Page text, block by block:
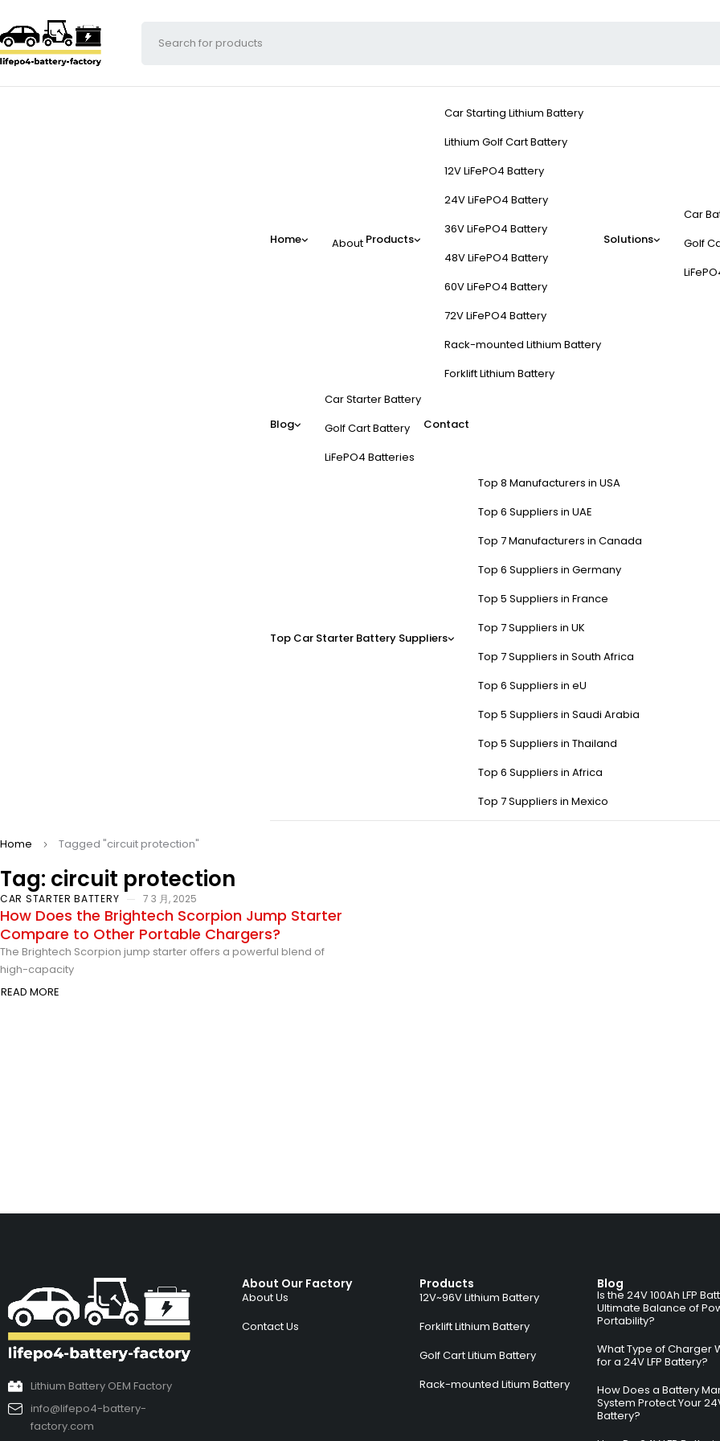
Home About Products
Car Starting Lithium Battery
Lithium Golf Cart Battery
12V LiFePO4 Battery
24V LiFePO4 Battery
36V LiFePO4 Battery
48V LiFePO4 Battery
60V LiFePO4 Battery
72V LiFePO4 Battery
Rack-mounted Lithium Battery
Forklift Lithium Battery
Solutions
Car
Golf
Blog
Car Starter Battery
Golf Cart Battery
LiFePO4 Batteries
Contact
Top Car Starter Battery Suppliers
Top 8 Manufacturers in USA
Top 6 Suppliers in UAE
Top 7 Manufacturers in Canada
Top 6 Suppliers in Germany
Top 5 Suppliers in France
Top 7 Suppliers in UK
Top 7 Suppliers in South Africa
Top 6 Suppliers in eU
Top 5 Suppliers in Saudi Arabia
Top 5 Suppliers in Thailand
Top 6 Suppliers in Africa
Top 7 Suppliers in Mexico
Tag: circuit protection
Home Tagged "circuit protection"
CAR STARTER BATTERY 7 3 月, 2025
How Does the Brightech Scorpion Jump Starter
Compare to Other Portable Chargers?
The Brightech Scorpion jump starter offers a powerful blend of
high-capacity
READ MORE
Lithium Battery OEM Factory
info@lifepo4-battery-
factory.com
About Our Factory
About Us
Contact Us
Products
12V~96V Lithium Battery
Forklift Lithium Battery
Golf Cart Litium Battery
Rack-mounted Litium Battery
Blog
Is the 24V 100Ah LFP
Ultimate Balance of
Portability?
What Type of Charger
for a 24V LFP Battery?
How Does a Battery
System Protect Your
Battery?